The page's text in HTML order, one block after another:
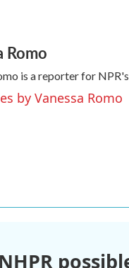
Romo
is a reporter for
by Vanessa Romo